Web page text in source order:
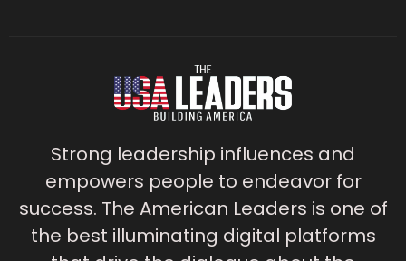
Strong leadership influences and
empowers people to endeavor for
success. The American Leaders is one of
the best illuminating digital platforms